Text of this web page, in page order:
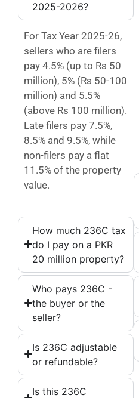
2025-2026?
For Tax Year 2025-26,
sellers who are filers
pay 4.5% (up to Rs 50
million), 5% (Rs 50-100
million) and 5.5%
(above Rs 100 million).
Late filers pay 7.5%,
8.5% and 9.5%, while
non-filers pay a flat
11.5% of the property
value.
How much 236C tax
do I pay on a PKR
20 million property?
Who pays 236C -
the buyer or the
seller?
Is 236C adjustable
or refundable?
Is this 236C